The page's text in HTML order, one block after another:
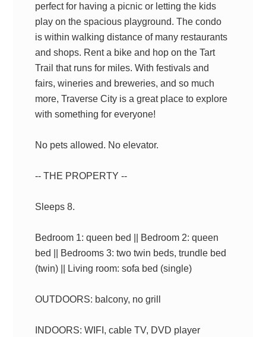
perfect for having a picnic or letting the kids
play on the spacious playground. The condo
is within walking distance of many restaurants
and shops. Rent a bike and hop on the Tart
Trail that runs for miles. With festivals and
fairs, wineries and breweries, and so much
more, Traverse City is a great place to explore
with something for everyone!
No pets allowed. No elevator.
-- THE PROPERTY --
Sleeps 8.
Bedroom 1: queen bed || Bedroom 2: queen
bed || Bedrooms 3: two twin beds, trundle bed
(twin) || Living room: sofa bed (single)
OUTDOORS: balcony, no grill
INDOORS: WIFI, cable TV, DVD player